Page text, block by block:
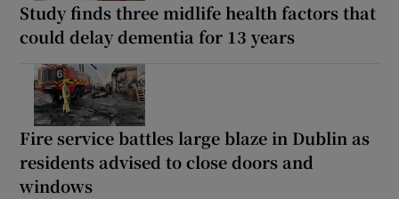
Study finds three midlife health factors that
could delay dementia for 13 years
Fire service battles large blaze in Dublin as
residents advised to close doors and
windows